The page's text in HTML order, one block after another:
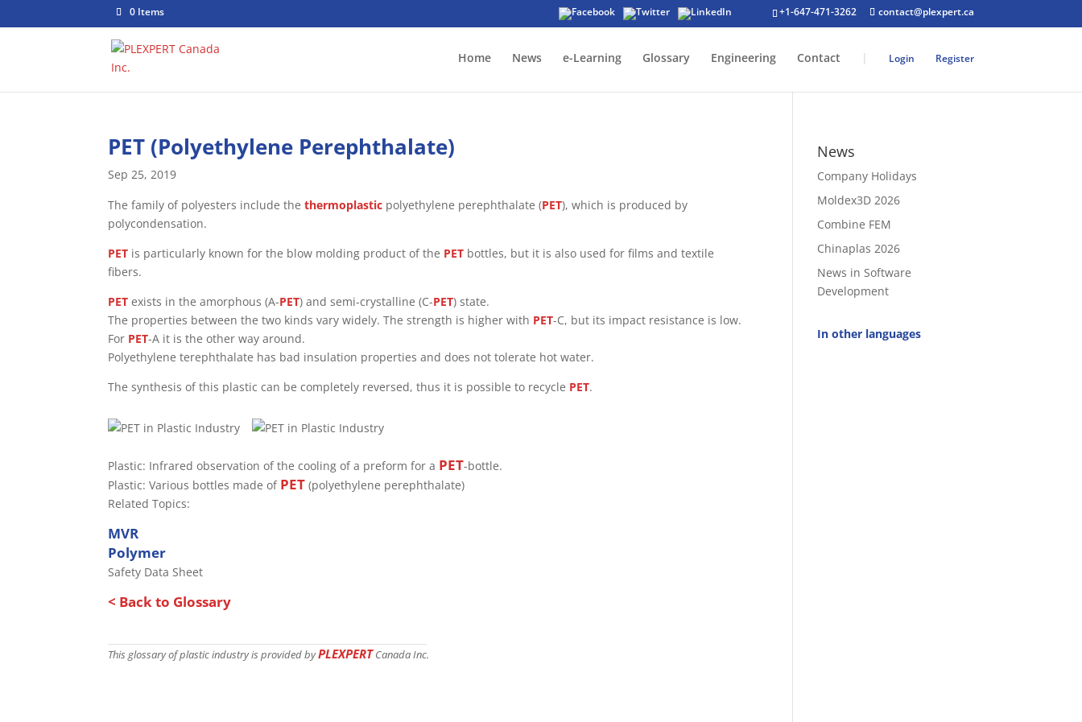
+1-647-471-3262 contact@plexpert.ca
0 Items
Home News e-Learning Glossary Engineering Contact | Login Register
PET (Polyethylene Perephthalate)
Sep 25, 2019
The family of polyesters include thethermoplastic polyethylene perephthalate (PET), which is produced by
polycondensation.
PET is particularly known for the blow molding product of the PET bottles, but it is also used for films and textile
fibers.
PET exists in the amorphous (A-PET) and semi-crystalline (C-PET) state.
The properties between the two kinds vary widely. The strength is higher with PET-C, but its impact resistance is low.
For PET-A it is the other way around.
Polyethylene terephthalate has bad insulation properties and does not tolerate hot water.
The synthesis of this plastic can be completely reversed, thus it is possible to recycle PET.
Plastic: Infrared observation of the cooling of a preform for a PET-bottle.
Plastic: Various bottles made of PET (polyethylene perephthalate)
Related Topics:
MVR
Polymer
Safety Data Sheet
< Back to Glossary
This glossary of plastic industry is provided byPLEXPERTCanada Inc.
News
Company Holidays
Moldex3D 2026
Combine FEM
Chinaplas 2026
News in Software
Development
In other languages